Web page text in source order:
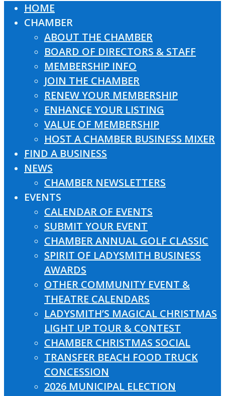
Close
Menu
HOME
CHAMBER
ABOUT THE CHAMBER
BOARD OF DIRECTORS & STAFF
MEMBERSHIP INFO
JOIN THE CHAMBER
RENEW YOUR MEMBERSHIP
ENHANCE YOUR LISTING
VALUE OF MEMBERSHIP
HOST A CHAMBER BUSINESS MIXER
FIND A BUSINESS
NEWS
CHAMBER NEWSLETTERS
EVENTS
CALENDAR OF EVENTS
SUBMIT YOUR EVENT
CHAMBER ANNUAL GOLF CLASSIC
SPIRIT OF LADYSMITH BUSINESS
AWARDS
OTHER COMMUNITY EVENT &
THEATRE CALENDARS
LADYSMITH’S MAGICAL CHRISTMAS
LIGHT UP TOUR & CONTEST
CHAMBER CHRISTMAS SOCIAL
TRANSFER BEACH FOOD TRUCK
CONCESSION
2026 MUNICIPAL ELECTION